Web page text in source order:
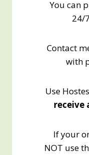
You can
24/
Contact
with
Use
receive
If your
NOT use